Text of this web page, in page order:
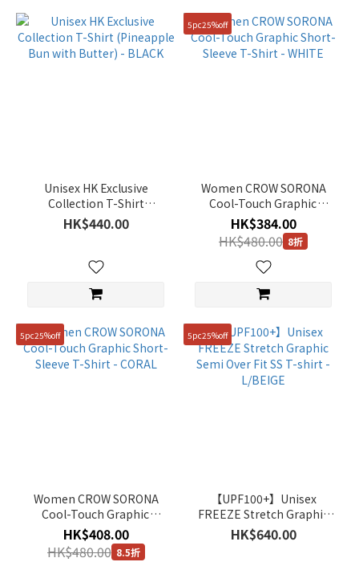
Short
Pant
(4)
Color
Silver
Green
(32)
Black
Brown
(7)
Blue
Unisex HK Exclusive
Collection T-Shirt
(Pineapple Bun with
Butter) - BLACK
HK$440.00
5pc25%off
Women CROW SORONA
Cool-Touch Graphic
Short-Sleeve T-Shirt -
WHITE
HK$384.00
HK$480.00 8折
5pc25%off
Women CROW SORONA
Cool-Touch Graphic
Short-Sleeve T-Shirt -
CORAL
HK$408.00
HK$480.00 8.5折
5pc25%off
【UPF100+】Unisex
FREEZE Stretch Graphic
Semi Over Fit SS T-shirt -
L/BEIGE
HK$640.00